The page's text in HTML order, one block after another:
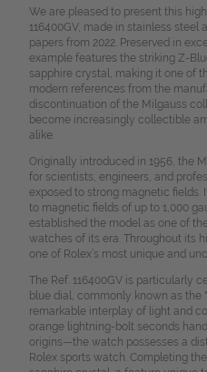
We are pleased to present this
116400GV, made in stainless
papers from 2022. Preserved in
example features the striking Z-
sapphire crystal, making it one of
modern references from the
discontinuation of the Milgauss
become increasingly collectible
alike.
Originally introduced in 1956, the
for scientists, engineers, and
exposed to strong magnetic fields.
to magnetic fields of up to 1,000
established the model as one of
watches of its era. Throughout its
one of Rolex’s most unique and
The Ref. 116400GV is particularly
blue dial, commonly known as the
remarkable interplay of light and
orange lightning-bolt seconds
origins—the watch possesses a
Rolex sports watch. Completing